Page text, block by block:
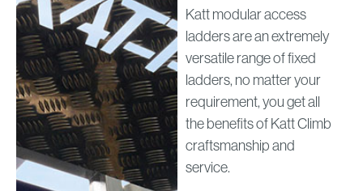
Katt modular access
ladders are an extremely
versatile range of fixed
ladders, no matter your
requirement, you get all
the benefits of Katt Climb
craftsmanship and
service.